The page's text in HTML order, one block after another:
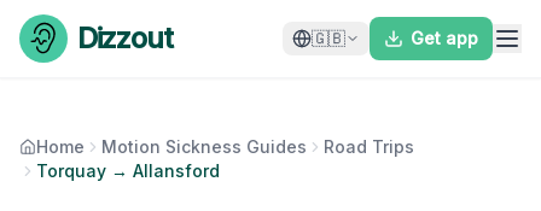
Skip to content
Dizzout 🇬🇧 Get app
Home Motion Sickness Guides
Road Trips
Torquay → Allansford